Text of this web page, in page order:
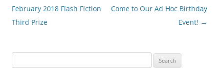
February 2018 Flash Fiction
Third Prize
Come to Our Ad Hoc Birthday
Event! →